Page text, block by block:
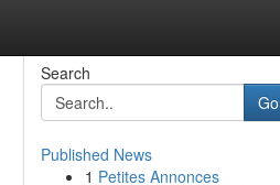
Search
Go
Published News
1 Petites Annonces